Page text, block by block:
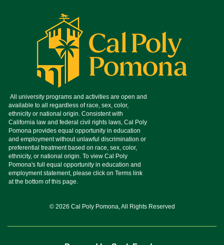
© 2026 Cal Poly Pomona, All Rights Reserved